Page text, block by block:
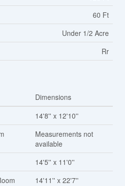
60 Ft
Under 1/2 Acre
Rr
Dimensions
14'8'' x 12'10''
Measurements not
available
14'5'' x 11'0''
14'11'' x 22'7''